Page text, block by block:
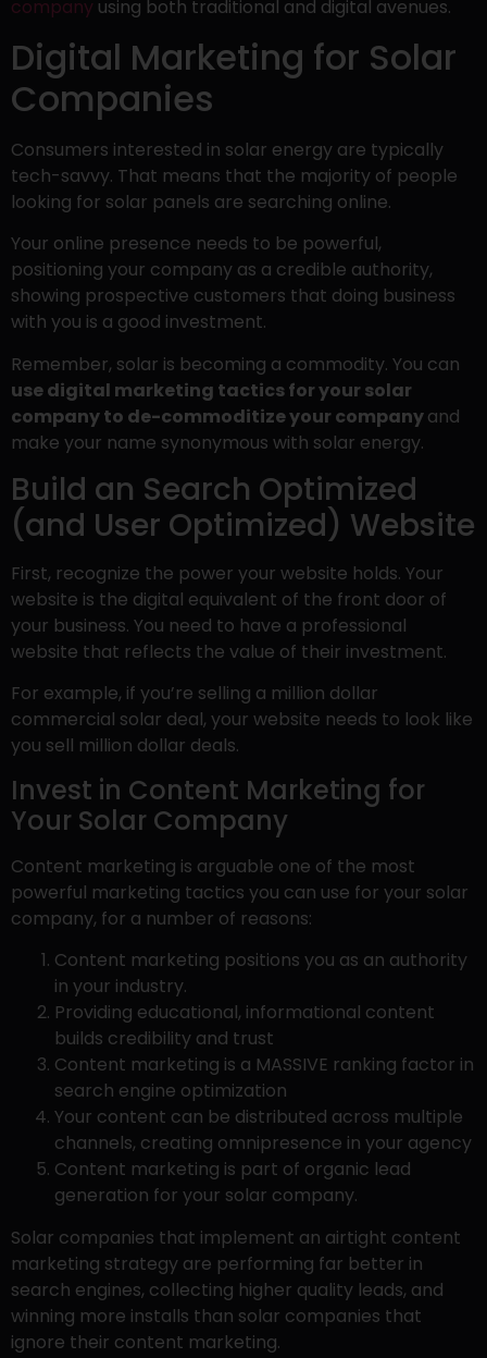
company using both traditional and digital avenues.
Digital Marketing for Solar
Companies
Consumers interested in solar energy are typically
tech-savvy. That means that the majority of people
looking for solar panels are searching online.
Your online presence needs to be powerful,
positioning your company as a credible authority,
showing prospective customers that doing business
with you is a good investment.
Remember, solar is becoming a commodity. You can
use digital marketing tactics for your solar
company to de-commoditize your companyand
make your name synonymous with solar energy.
Build an Search Optimized
(and User Optimized) Website
First, recognize the power your website holds. Your
website is the digital equivalent of the front door of
your business. You need to have a professional
website that reflects the value of their investment.
For example, if you’re selling a million dollar
commercial solar deal, your website needs to look like
you sell million dollar deals.
Invest in Content Marketing for
Your Solar Company
Content marketing is arguable one of the most
powerful marketing tactics you can use for your solar
company, for a number of reasons:
Content marketing positions you as an authority
in your industry.
Providing educational, informational content
builds credibility and trust
Content marketing is a MASSIVE ranking factor in
search engine optimization
Your content can be distributed across multiple
channels, creating omnipresence in your agency
Content marketing is part of organic lead
generation for your solar company.
Solar companies that implement an airtight content
marketing strategy are performing far better in
search engines, collecting higher quality leads, and
winning more installs than solar companies that
ignore their content marketing.